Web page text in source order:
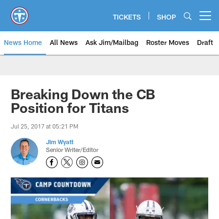
main
content
TICKETS SHOP
News Home All News Ask Jim/Mailbag Roster Moves Draft
Breaking Down the CB
Position for Titans
Jul 25, 2017 at 05:21 PM
Jim Wyatt
Senior Writer/Editor